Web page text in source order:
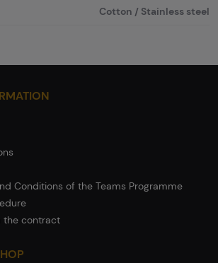
Cotton / Stainless steel
Conditions of the Teams Programme
the contract